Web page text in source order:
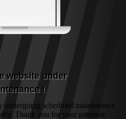
website under
!
scheduled maintenance.
Thank you for your patience.